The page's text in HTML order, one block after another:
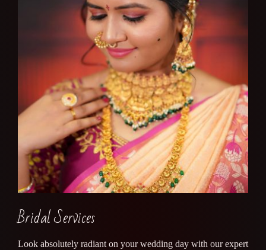
Bridal Services
Look absolutely radiant on your wedding day with our expert